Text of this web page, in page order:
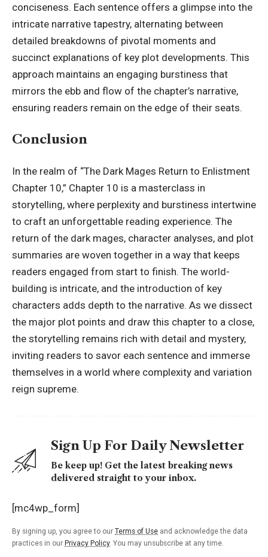
conciseness. Each sentence offers a glimpse into the
intricate narrative tapestry, alternating between
detailed breakdowns of pivotal moments and
succinct explanations of key plot developments. This
approach maintains an engaging burstiness that
mirrors the ebb and flow of the chapter’s narrative,
ensuring readers remain on the edge of their seats.
Conclusion
In the realm of “The Dark Mages Return to Enlistment
Chapter 10,” Chapter 10 is a masterclass in
storytelling, where perplexity and burstiness intertwine
to craft an unforgettable reading experience. The
return of the dark mages, character analyses, and plot
summaries are woven together in a way that keeps
readers engaged from start to finish. The world-
building is intricate, and the introduction of key
characters adds depth to the narrative. As we dissect
the major plot points and draw this chapter to a close,
the storytelling remains rich with detail and mystery,
inviting readers to savor each sentence and immerse
themselves in a world where complexity and variation
reign supreme.
Sign Up For Daily Newsletter
Be keep up! Get the latest breaking news
delivered straight to your inbox.
[mc4wp_form]
By signing up, you agree to our Terms of Use and acknowledge the data
practices in our Privacy Policy. You may unsubscribe at any time.